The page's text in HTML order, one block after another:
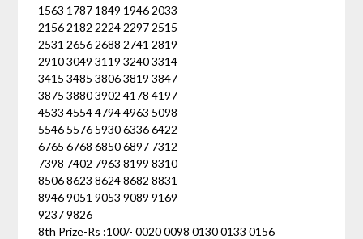
1563 1787 1849 1946 2033
2156 2182 2224 2297 2515
2531 2656 2688 2741 2819
2910 3049 3119 3240 3314
3415 3485 3806 3819 3847
3875 3880 3902 4178 4197
4533 4554 4794 4963 5098
5546 5576 5930 6336 6422
6765 6768 6850 6897 7312
7398 7402 7963 8199 8310
8506 8623 8624 8682 8831
8946 9051 9053 9089 9169
9237 9826
8th Prize-Rs :100/- 0020 0098 0130 0133 0156